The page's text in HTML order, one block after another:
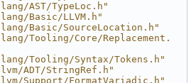
AST/TypeLoc.h"
Basic/LLVM.h"
Basic/SourceLocation.h"
Tooling/Core/Replacement.
Tooling/Syntax/Tokens.h"
ADT/StringRef.h"
Support/FormatVariadic.h"